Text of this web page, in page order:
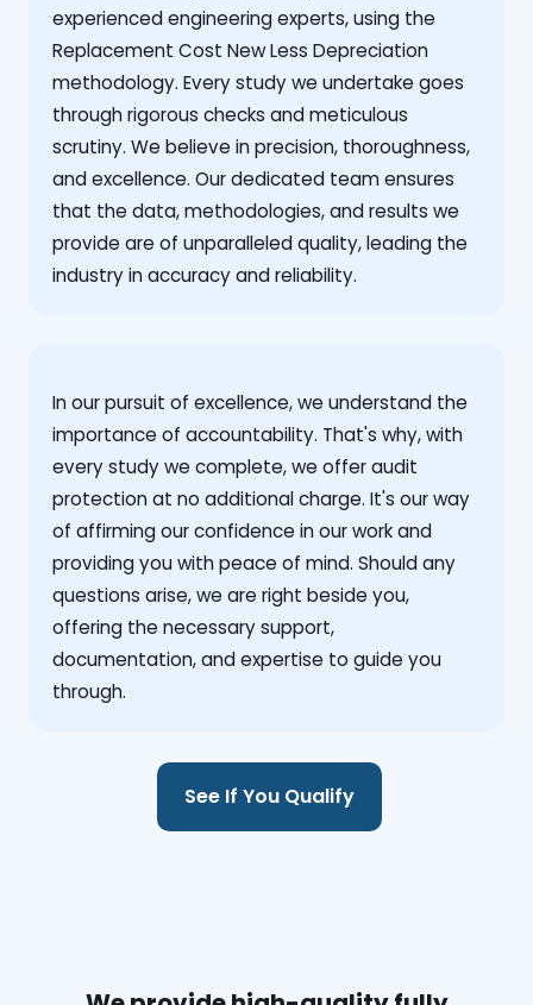
experienced engineering experts, using the
Replacement Cost New Less Depreciation
methodology. Every study we undertake goes
through rigorous checks and meticulous
scrutiny. We believe in precision, thoroughness,
and excellence. Our dedicated team ensures
that the data, methodologies, and results we
provide are of unparalleled quality, leading the
industry in accuracy and reliability.
‍In our pursuit of excellence, we understand the
importance of accountability. That's why, with
every study we complete, we offer audit
protection at no additional charge. It's our way
of affirming our confidence in our work and
providing you with peace of mind. Should any
questions arise, we are right beside you,
offering the necessary support,
documentation, and expertise to guide you
through.
See If You Qualify